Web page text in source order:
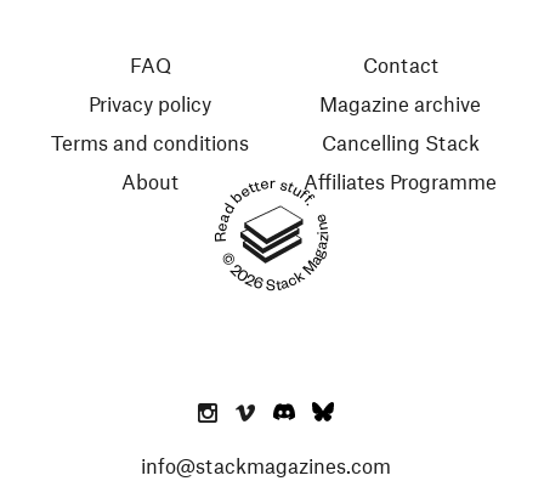
Read better stuff.
© 2026 Stack Magazines
FAQ
Privacy policy
Terms and conditions
About
Contact
Magazine archive
Cancelling Stack
Affiliates Programme
info@stackmagazines.com